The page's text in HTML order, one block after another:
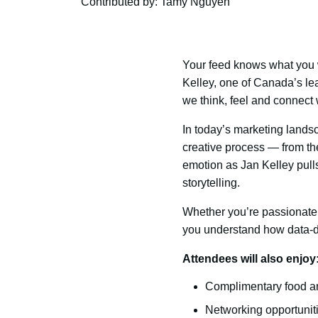
Your feed knows what
Kelley, one of Canada’s
we think, feel and connect
In today’s marketing
creative process — from
emotion as Jan Kelley
storytelling.
Whether you’re
you understand how
Attendees will also
Complimentary food
Networking